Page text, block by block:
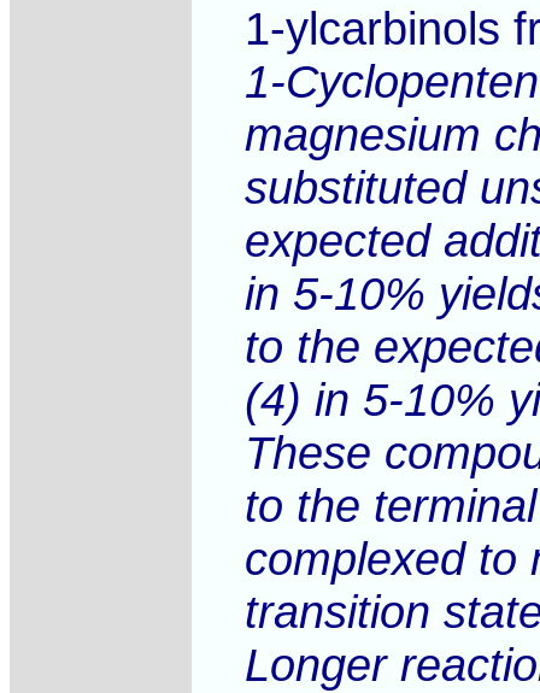
1-ylcarbinols
1-
magnesium
substituted
expected
in 5-10%
to the
(4) in 5-10%
These
to the
complexed to
transition
Longer